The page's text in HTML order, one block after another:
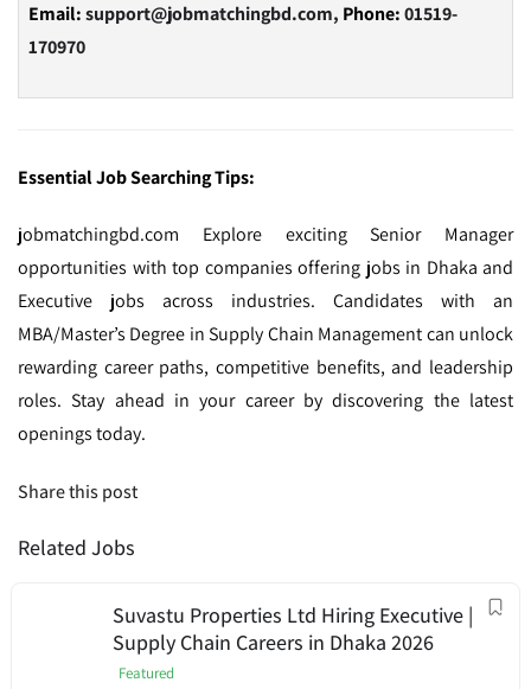
Email:support@jobmatchingbd.com, Phone:01519-
170970
Essential Job Searching Tips:
jobmatchingbd.com Explore exciting Senior Manager
opportunities with top companies offering jobs in Dhaka and
Executive jobs across industries. Candidates with an
MBA/Master’s Degree in Supply Chain Management can unlock
rewarding career paths, competitive benefits, and leadership
roles. Stay ahead in your career by discovering the latest
openings today.
Share this post
Related Jobs
Suvastu Properties Ltd Hiring Executive |
Supply Chain Careers in Dhaka 2026
Featured